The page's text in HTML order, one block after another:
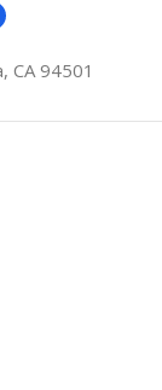
CA 94501